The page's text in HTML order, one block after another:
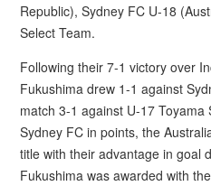
Republic), Sydney FC U-18
Select Team.
Following their 7-1 victory over
Fukushima drew 1-1 against
match 3-1 against U-17 Toyama
Sydney FC in points, the
title with their advantage in goal
Fukushima was awarded with